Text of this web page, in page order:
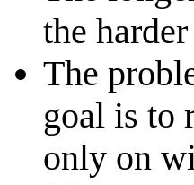
the
The
goal is to
only on